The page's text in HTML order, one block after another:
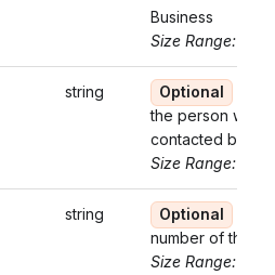
Business
Size Range: ..100
string Optional
the person who
contacted by the
Size Range: ..27
string Optional
number of the
Size Range: 10